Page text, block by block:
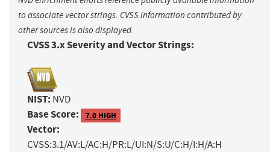
to associate vector strings. CVSS information contributed by
other sources is also displayed.
CVSS 3.x Severity and Vector Strings:
NIST: NVD
Base Score: 7.0 HIGH
Vector:
CVSS:3.1/AV:L/AC:H/PR:L/UI:N/S:U/C:H/I:H/A:H